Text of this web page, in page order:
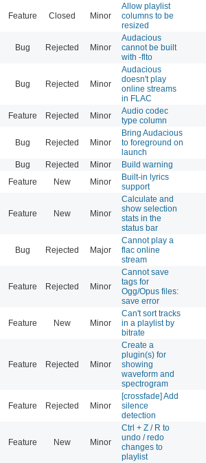
Feature Closed Minor
Allow playlist
columns to be
resized
Bug Rejected Minor
Audacious
cannot be built
with -flto
Bug Rejected Minor
Audacious
doesn't play
online streams
in FLAC
Feature Rejected Minor
Audio codec
type column
Bug Rejected Minor
Bring Audacious
to foreground on
launch
Bug Rejected Minor Build warning
Feature New Minor
Built-in lyrics
support
Feature New Minor
Calculate and
show selection
stats in the
status bar
Bug Rejected Major
Cannot play a
flac online
stream
Feature Rejected Minor
Cannot save
tags for
Ogg/Opus files:
save error
Feature New Minor
Can't sort tracks
in a playlist by
bitrate
Feature Rejected Minor
Create a
plugin(s) for
showing
waveform and
spectrogram
Feature Rejected Minor
[crossfade] Add
silence
detection
Feature New Minor
Ctrl + Z / R to
undo / redo
changes to
playlist